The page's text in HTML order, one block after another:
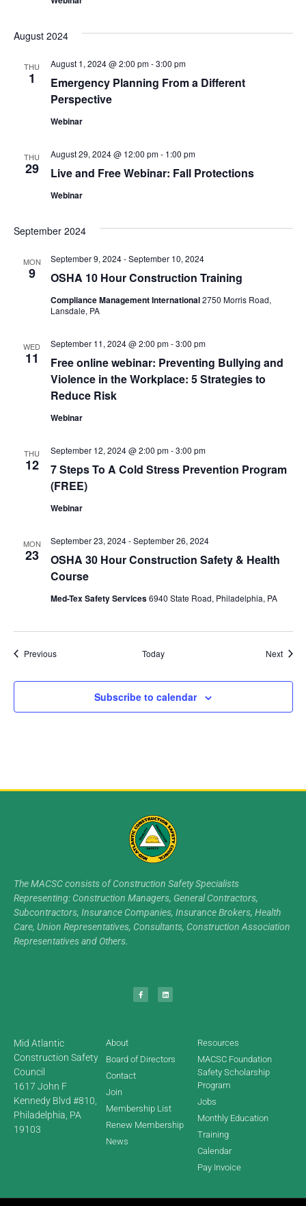
August 2024
THU
1
Emergency Planning From a Different
Perspective
August 1, 2024 @ 2:00 pm-3:00 pm
Webinar
THU
29 Live and Free Webinar: Fall Protections
August 29, 2024 @ 12:00 pm- 1:00 pm
Webinar
September 2024
MON
9 OSHA 10 Hour Construction Training
September 9, 2024-September 10, 2024
Compliance Management International2750 Morris Road,
Lansdale, PA
WED
11
Free online webinar: Preventing Bullying and
Violence in the Workplace: 5 Strategies to
Reduce Risk
September 11, 2024 @ 2:00 pm-3:00 pm
Webinar
THU
12
7 Steps To A Cold Stress Prevention Program
(FREE)
September 12, 2024 @ 2:00 pm-3:00 pm
Webinar
MON
23
OSHA 30 Hour Construction Safety & Health
Course
September 23, 2024-September 26, 2024
Med-Tex Safety Services6940 State Road, Philadelphia, PA
PreviousEvents Today Next
Subscribe to calendar
The MACSC consists of Construction Safety Specialists
Representing: Construction Managers, General Contractors,
Subcontractors, Insurance Companies, Insurance Brokers, Health
Care, Union Representatives, Consultants, Construction Association
Representatives and Others.
Mid Atlantic
Construction Safety
Council
1617 John F
Kennedy Blvd #810,
Philadelphia, PA
19103
About
Board of Directors
Contact
Join
Membership List
Renew Membership
News
Resources
MACSC Foundation
Safety Scholarship
Program
Jobs
Monthly Education
Training
Calendar
Pay Invoice